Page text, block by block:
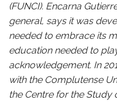
(FUNCI). Encarna
general, says it was
needed to embrace its
education needed to
acknowledgement. In
with the Complutense
the Centre for the Study